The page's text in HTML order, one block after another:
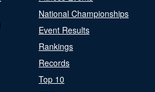
National Championships
Event Results
Rankings
Records
Top 10